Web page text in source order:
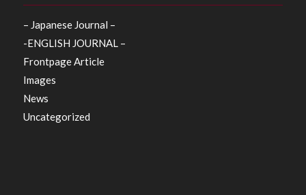
– Japanese Journal –
-ENGLISH JOURNAL –
Frontpage Article
Images
News
Uncategorized